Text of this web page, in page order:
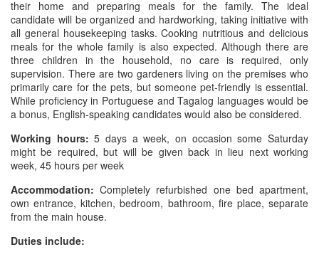
their home and preparing meals for the family. The ideal
candidate will be organized and hardworking, taking initiative with
all general housekeeping tasks. Cooking nutritious and delicious
meals for the whole family is also expected. Although there are
three children in the household, no care is required, only
supervision. There are two gardeners living on the premises who
primarily care for the pets, but someone pet-friendly is essential.
While proficiency in Portuguese and Tagalog languages would be
a bonus, English-speaking candidates would also be considered.
Working hours: 5 days a week, on occasion some Saturday
might be required, but will be given back in lieu next working
week, 45 hours per week
Accommodation: Completely refurbished one bed apartment,
own entrance, kitchen, bedroom, bathroom, fire place, separate
from the main house.
Duties include: